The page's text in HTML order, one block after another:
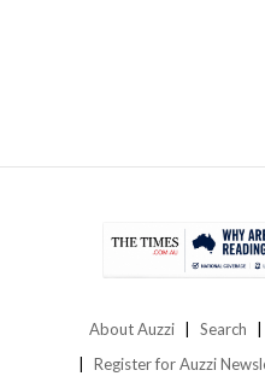
About Auzzi Search
Register for Auzzi